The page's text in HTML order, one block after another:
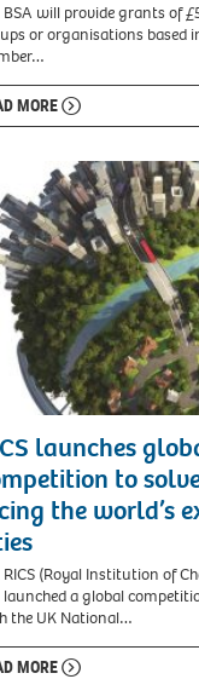
BSA will provide grants of
or organisations based
MORE
launches
to
the world’s
RICS (Royal Institution of
launched a global
the UK National…
MORE